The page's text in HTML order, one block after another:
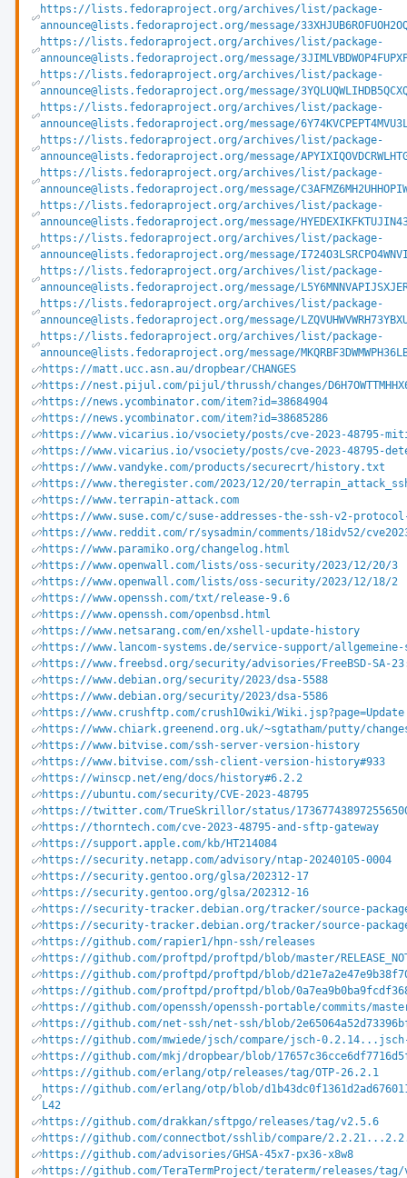
https://lists.fedoraproject.org/archives/list/package-
announce@lists.fedoraproject.org/message/
https://lists.fedoraproject.org/archives/list/package-
announce@lists.fedoraproject.org/message/
https://lists.fedoraproject.org/archives/list/package-
announce@lists.fedoraproject.org/message/
https://lists.fedoraproject.org/archives/list/package-
announce@lists.fedoraproject.org/message/
https://lists.fedoraproject.org/archives/list/package-
announce@lists.fedoraproject.org/message/
https://lists.fedoraproject.org/archives/list/package-
announce@lists.fedoraproject.org/message/
https://lists.fedoraproject.org/archives/list/package-
announce@lists.fedoraproject.org/message/
https://lists.fedoraproject.org/archives/list/package-
announce@lists.fedoraproject.org/message/
https://lists.fedoraproject.org/archives/list/package-
announce@lists.fedoraproject.org/message/
https://lists.fedoraproject.org/archives/list/package-
announce@lists.fedoraproject.org/message/
https://lists.fedoraproject.org/archives/list/package-
announce@lists.fedoraproject.org/message/
https://matt.ucc.asn.au/dropbear/CHANGES
https://nest.pijul.com/pijul/thrussh/changes/
https://news.ycombinator.com/item?id=38684904
https://news.ycombinator.com/item?id=38685286
https://www.vicarius.io/vsociety/posts/cve-2023-48795-
https://www.vicarius.io/vsociety/posts/cve-2023-48795-
https://www.vandyke.com/products/securecrt/history.txt
https://www.theregister.com/2023/12/20/
https://www.terrapin-attack.com
https://www.suse.com/c/suse-addresses-the-ssh-v2-
https://www.reddit.com/r/sysadmin/comments/18idv52/
https://www.paramiko.org/changelog.html
https://www.openwall.com/lists/oss-security/2023/12/20/3
https://www.openwall.com/lists/oss-security/2023/12/18/2
https://www.openssh.com/txt/release-9.6
https://www.openssh.com/openbsd.html
https://www.netsarang.com/en/xshell-update-history
https://www.lancom-systems.de/service-support/allgemeine-
https://www.freebsd.org/security/advisories/FreeBSD-SA-
https://www.debian.org/security/2023/dsa-5588
https://www.debian.org/security/2023/dsa-5586
https://www.crushftp.com/crush10wiki/Wiki.jsp?page=Update
https://www.chiark.greenend.org.uk/~sgtatham/putty/
https://www.bitvise.com/ssh-server-version-history
https://www.bitvise.com/ssh-client-version-history#933
https://winscp.net/eng/docs/history#6.2.2
https://ubuntu.com/security/CVE-2023-48795
https://twitter.com/TrueSkrillor/status/
https://thorntech.com/cve-2023-48795-and-sftp-gateway
https://support.apple.com/kb/HT214084
https://security.netapp.com/advisory/ntap-20240105-0004
https://security.gentoo.org/glsa/202312-17
https://security.gentoo.org/glsa/202312-16
https://security-tracker.debian.org/tracker/source-
https://security-tracker.debian.org/tracker/source-
https://github.com/rapier1/hpn-ssh/releases
https://github.com/proftpd/proftpd/blob/master/
https://github.com/proftpd/proftpd/blob/
https://github.com/proftpd/proftpd/blob/
https://github.com/openssh/openssh-portable/commits/
https://github.com/net-ssh/net-ssh/blob/
https://github.com/mwiede/jsch/compare/jsch-
https://github.com/mkj/dropbear/blob/
https://github.com/erlang/otp/releases/tag/OTP-26.2.1
https://github.com/erlang/otp/blob/
L42
https://github.com/drakkan/sftpgo/releases/tag/v2.5.6
https://github.com/connectbot/sshlib/compare/
https://github.com/advisories/GHSA-45x7-px36-x8w8
https://github.com/TeraTermProject/teraterm/releases/tag/